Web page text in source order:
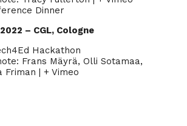
Dinner
– CGL, Cologne
Hackathon
Frans Mäyrä, Olli Sotamaa,
Friman | + Vimeo